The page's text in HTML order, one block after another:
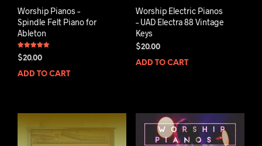
Worship Pianos –
Spindle Felt Piano for
Ableton
Rated
5.00
$20.00
ADD TO CART
Worship Electric Pianos
– UAD Electra 88 Vintage
Keys
$20.00
ADD TO CART